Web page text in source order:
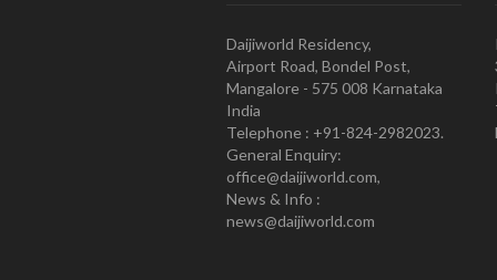
Daijiworld Residency,
Airport Road, Bondel Post,
Mangalore - 575 008 Karnataka
India
Telephone : +91-824-2982023.
General Enquiry:
office@daijiworld.com,
News & Info :
news@daijiworld.com